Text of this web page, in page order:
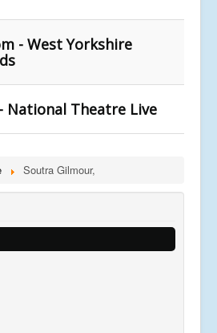
- West Yorkshire
Theatre Live
Soutra Gilmour,